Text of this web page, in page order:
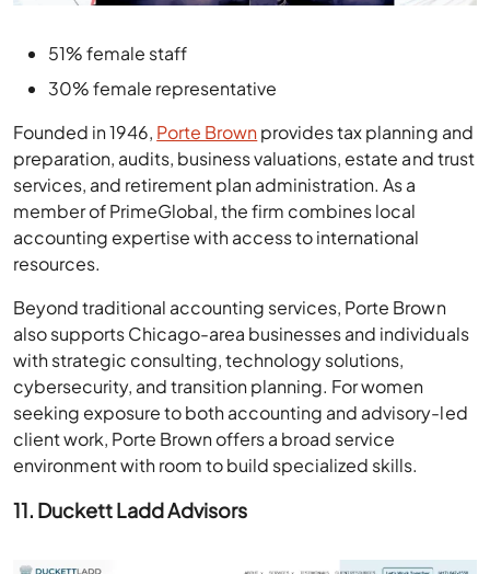
51% female staff
30% female representative
Founded in 1946, Porte Brownprovides tax planning and
preparation, audits, business valuations, estate and trust
services, and retirement plan administration. As a
member of PrimeGlobal, the firm combines local
accounting expertise with access to international
resources.
Beyond traditional accounting services, Porte Brown
also supports Chicago-area businesses and individuals
with strategic consulting, technology solutions,
cybersecurity, and transition planning. For women
seeking exposure to both accounting and advisory-led
client work, Porte Brown offers a broad service
environment with room to build specialized skills.
11. Duckett Ladd Advisors